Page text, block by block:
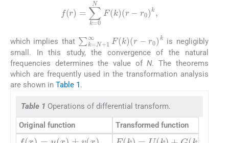
(r)= ∑k=0 NF(k)(r- r0)k
which implies that ∑k= 1∞F(k (r-r0 )k
is negligibly
small. In this study, the convergence of the natural
frequencies determines the value ofN. The theorems
which are frequently used in the transformation analysis
are shown in Table 1.
Table 1 Operations of differential transform.
Original function Transformed function
f(x)=u(x)±v(x) F(k)=U(k)+G(k)